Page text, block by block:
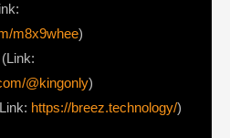
m8x9whee)
(Link:
@kingonly)
https://breez.technology/)